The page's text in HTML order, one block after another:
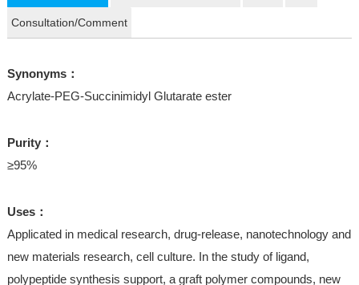
Consultation/Comment
Synonyms：
Acrylate-PEG-Succinimidyl Glutarate ester
Purity：
≥95%
Uses：
Applicated in medical research, drug-release, nanotechnology and
new materials research, cell culture. In the study of ligand,
polypeptide synthesis support, a graft polymer compounds, new